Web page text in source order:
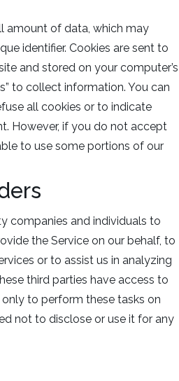
amount of data, which may
identifier. Cookies are sent to
and stored on your computer’s
to collect information. You can
all cookies or to indicate
However, if you do not accept
to use some portions of our
companies and individuals to
the Service on our behalf, to
or to assist us in analyzing
third parties have access to
to perform these tasks on
not to disclose or use it for any